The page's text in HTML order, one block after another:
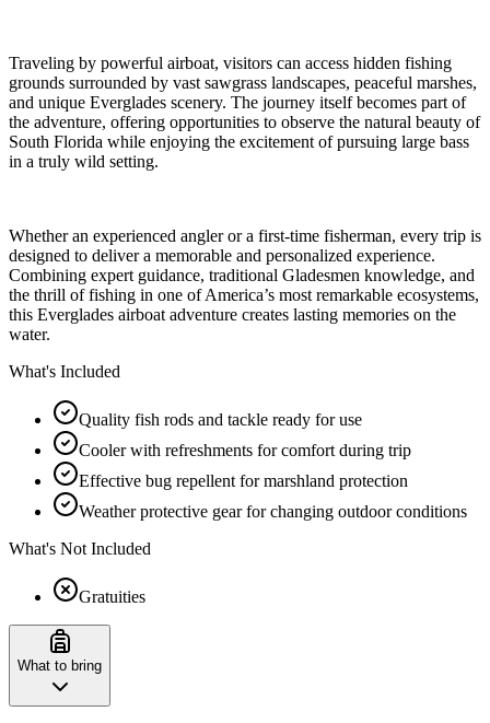
Traveling by powerful airboat, visitors can access hidden fishing
grounds surrounded by vast sawgrass landscapes, peaceful marshes,
and unique Everglades scenery. The journey itself becomes part of
the adventure, offering opportunities to observe the natural beauty of
South Florida while enjoying the excitement of pursuing large bass
in a truly wild setting.
Whether an experienced angler or a first-time fisherman, every trip is
designed to deliver a memorable and personalized experience.
Combining expert guidance, traditional Gladesmen knowledge, and
the thrill of fishing in one of America’s most remarkable ecosystems,
this Everglades airboat adventure creates lasting memories on the
water.
What's Included
Quality fish rods and tackle ready for use
Cooler with refreshments for comfort during trip
Effective bug repellent for marshland protection
Weather protective gear for changing outdoor conditions
What's Not Included
Gratuities
What to bring